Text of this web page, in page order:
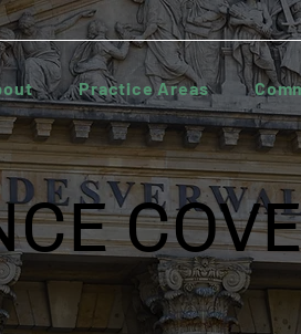
Practice Areas